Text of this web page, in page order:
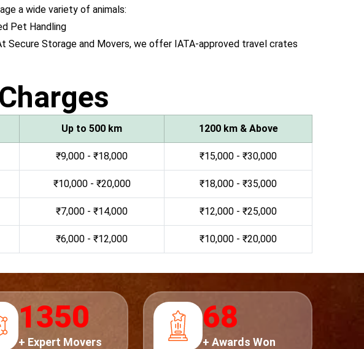
a wide variety of animals:
Pet Handling
Storage and Movers, we offer IATA-approved travel crates
Charges
Up to 500 km 1200 km & Above
₹9,000 - ₹18,000 ₹15,000 - ₹30,000
₹10,000 - ₹20,000 ₹18,000 - ₹35,000
₹7,000 - ₹14,000 ₹12,000 - ₹25,000
₹6,000 - ₹12,000 ₹10,000 - ₹20,000
1500
+ Expert Movers
75
+ Awards Won